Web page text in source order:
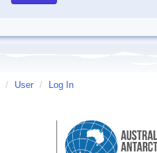
/ User / Log In